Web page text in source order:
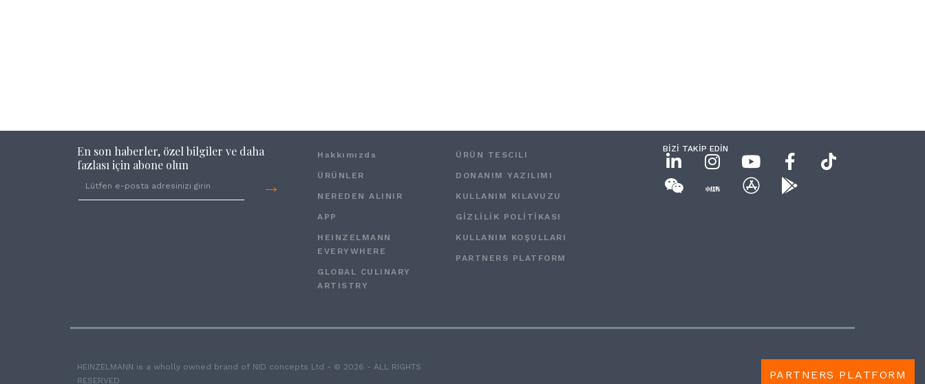
PARTNERS PLATFORM
En son haberler, özel bilgiler ve daha
fazlası için abone olun
→
Hakkımızda
ÜRÜNLER
NEREDEN ALINIR
APP
HEINZELMANN
EVERYWHERE
GLOBAL CULINARY
ARTISTRY
ÜRÜN TESCILI
DONANIM YAZILIMI
KULLANIM KILAVUZU
GİZLİLİK POLİTİKASI
KULLANIM KOŞULLARI
PARTNERS PLATFORM
BİZİ TAKİP EDİN
HEINZELMANN is a wholly owned brand of NID concepts Ltd - © 2026 - ALL RIGHTS
RESERVED